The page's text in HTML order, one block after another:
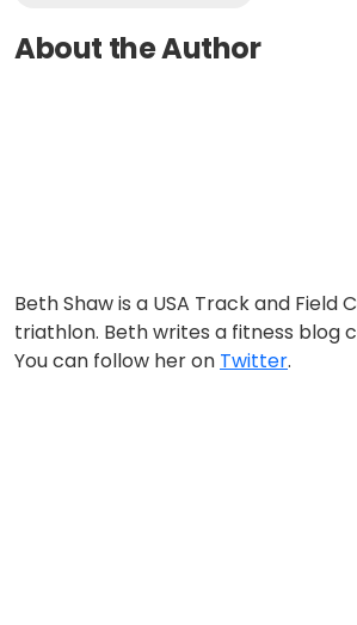
About the Author
Beth Shaw is a USA Track and
triathlon. Beth writes a fitness blog
You can follow her on Twitter.